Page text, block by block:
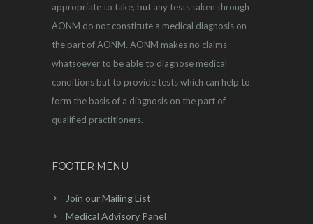
appropriate to take, but any tests taken through
AONM do not constitute a medical diagnosis on
the part of AONM. AONM makes no claims
whatsoever to be able to diagnose medical
conditions but to provide tests which can help to
form the basis of a diagnosis on the part of
qualified practitioners.
FOOTER MENU
Join our Mailing List
Medical Advisory Panel